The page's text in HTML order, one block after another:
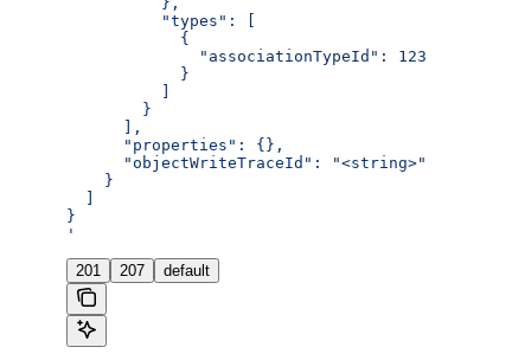
          "types": [
            {
              "associationTypeId": 123
            }
        }
      ],
      "properties": {},
      "objectWriteTraceId": "<string>"
    }
}
'
201 207 default